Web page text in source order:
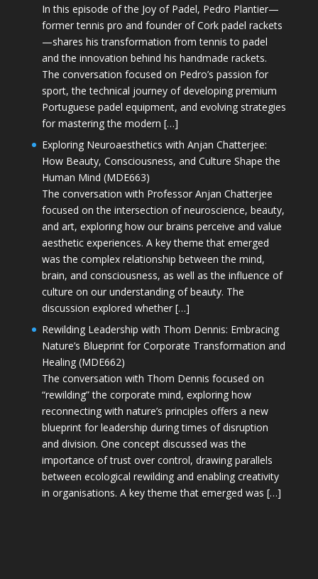
In this episode of the Joy of Padel, Pedro Plantier—
former tennis pro and founder of Cork padel rackets
—shares his transformation from tennis to padel
and the innovation behind his handmade rackets.
The conversation focused on Pedro’s passion for
sport, the technical journey of developing premium
Portuguese padel equipment, and evolving strategies
for mastering the modern […]
Exploring Neuroaesthetics with Anjan Chatterjee:
How Beauty, Consciousness, and Culture Shape the
Human Mind (MDE663)
The conversation with Professor Anjan Chatterjee
focused on the intersection of neuroscience, beauty,
and art, exploring how our brains perceive and value
aesthetic experiences. A key theme that emerged
was the complex relationship between the mind,
brain, and consciousness, as well as the influence of
culture on our understanding of beauty. The
discussion explored whether […]
Rewilding Leadership with Thom Dennis: Embracing
Nature’s Blueprint for Corporate Transformation and
Healing (MDE662)
The conversation with Thom Dennis focused on
“rewilding” the corporate mind, exploring how
reconnecting with nature’s principles offers a new
blueprint for leadership during times of disruption
and division. One concept discussed was the
importance of trust over control, drawing parallels
between ecological rewilding and enabling creativity
in organisations. A key theme that emerged was […]